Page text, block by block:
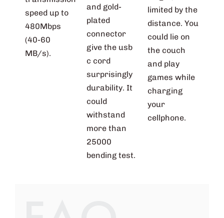
speed up to
480Mbps
(40-60
MB/s).
and gold-
plated
connector
give the usb
c cord
surprisingly
durability. It
could
withstand
more than
25000
bending test.
limited by the
distance. You
could lie on
the couch
and play
games while
charging
your
cellphone.